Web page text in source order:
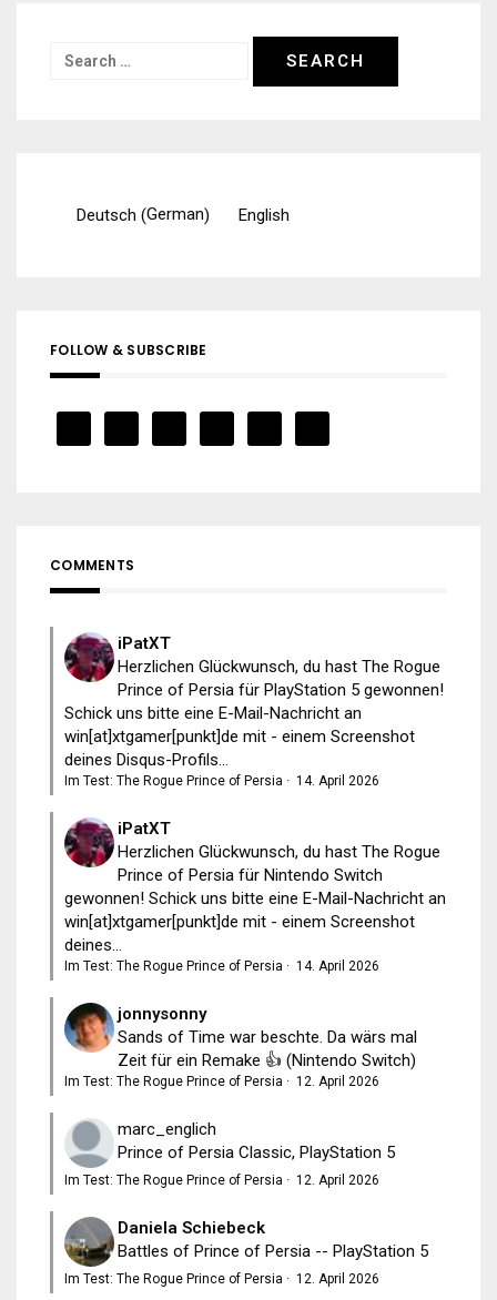
Search
Deutsch (German) English
FOLLOW & SUBSCRIBE
COMMENTS
iPatXT
Herzlichen Glückwunsch, du hast The Rogue
Prince of Persia für PlayStation 5 gewonnen!
Schick uns bitte eine E-Mail-Nachricht an
win[at]xtgamer[punkt]de mit - einem Screenshot
deines Disqus-Profils...
Im Test: The Rogue Prince of Persia · 14. April 2026
iPatXT
Herzlichen Glückwunsch, du hast The Rogue
Prince of Persia für Nintendo Switch
gewonnen! Schick uns bitte eine E-Mail-Nachricht an
win[at]xtgamer[punkt]de mit - einem Screenshot
deines...
Im Test: The Rogue Prince of Persia · 14. April 2026
jonnysonny
Sands of Time war beschte. Da wärs mal
Zeit für ein Remake 👍 (Nintendo Switch)
Im Test: The Rogue Prince of Persia · 12. April 2026
marc_englich
Prince of Persia Classic, PlayStation 5
Im Test: The Rogue Prince of Persia · 12. April 2026
Daniela Schiebeck
Battles of Prince of Persia -- PlayStation 5
Im Test: The Rogue Prince of Persia · 12. April 2026